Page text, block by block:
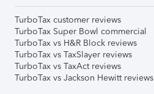
TurboTax customer reviews
TurboTax Super Bowl commercial
TurboTax vs H&R Block reviews
TurboTax vs TaxSlayer reviews
TurboTax vs TaxAct reviews
TurboTax vs Jackson Hewitt reviews